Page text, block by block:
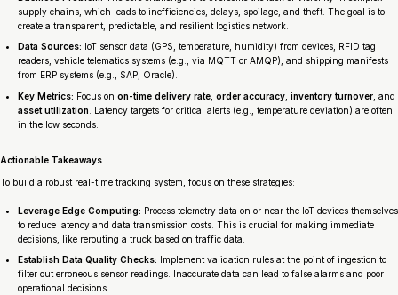
supply chains, which leads to inefficiencies, delays, spoilage, and theft. The goal is to
create a transparent, predictable, and resilient logistics network.
Data Sources: IoT sensor data (GPS, temperature, humidity) from devices, RFID tag
readers, vehicle telematics systems (e.g., via MQTT or AMQP), and shipping manifests
from ERP systems (e.g., SAP, Oracle).
Key Metrics: Focus on on-time delivery rate order accuracy inventory turnover , and
asset utilization . Latency targets for critical alerts (e.g., temperature deviation) are often
in the low seconds.
Actionable Takeaways
To build a robust real-time tracking system, focus on these strategies:
Leverage Edge Computing: Process telemetry data on or near the IoT devices themselves
to reduce latency and data transmission costs. This is crucial for making immediate
decisions, like rerouting a truck based on traffic data.
Establish Data Quality Checks: Implement validation rules at the point of ingestion to
filter out erroneous sensor readings. Inaccurate data can lead to false alarms and poor
operational decisions.